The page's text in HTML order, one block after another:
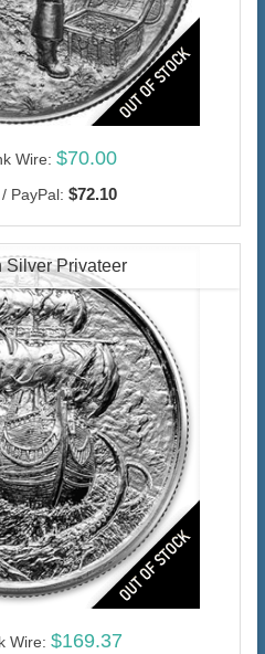
Wire: $70.00
PayPal: $72.10
Silver Privateer
Wire: $169.37